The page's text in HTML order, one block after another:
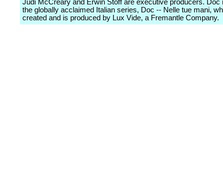
Judi McCreary and Erwin Stoff are executive producers. Doc
the globally acclaimed Italian series, Doc -- Nelle tue mani,
created and is produced by Lux Vide, a Fremantle Company.